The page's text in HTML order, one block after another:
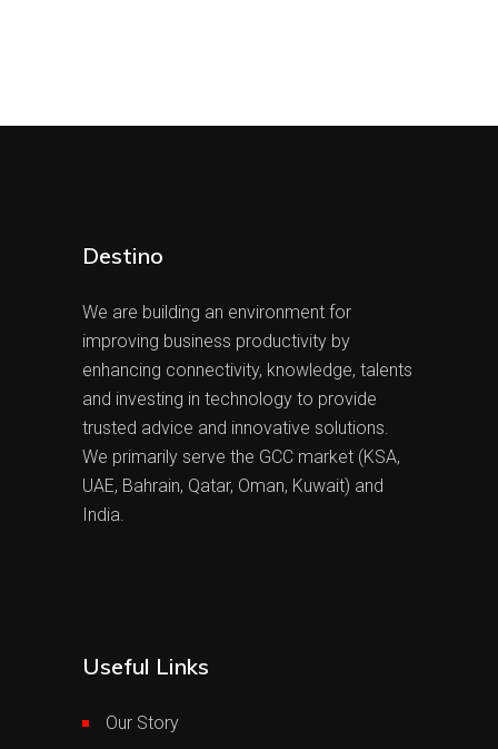
Destino
We are building an environment for
improving business productivity by
enhancing connectivity, knowledge, talents
and investing in technology to provide
trusted advice and innovative solutions.
We primarily serve the GCC market (KSA,
UAE, Bahrain, Qatar, Oman, Kuwait) and
India.
Useful Links
Our Story